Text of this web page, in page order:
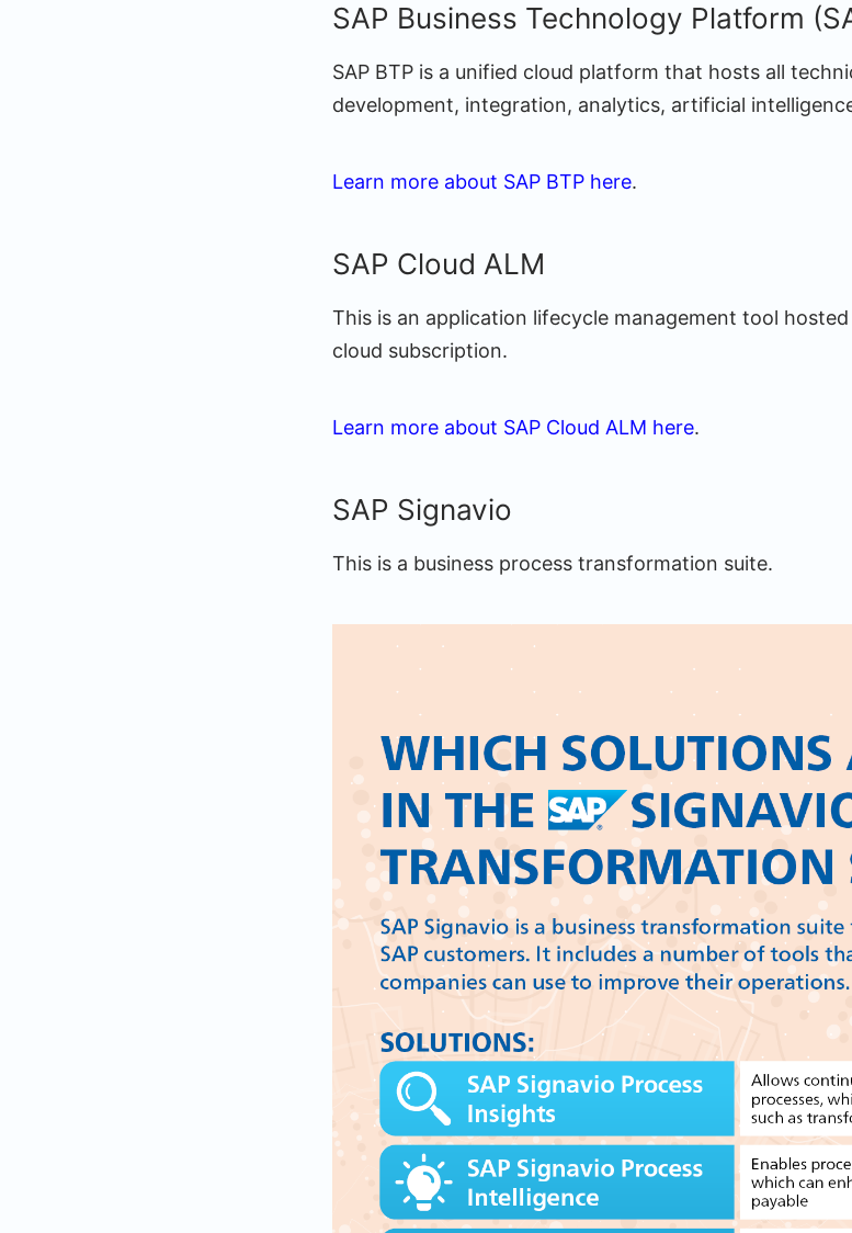
SAP Business Technology Platform
SAP BTP is a unified cloud platform that hosts all
development, integration, analytics, artificial
Learn more about SAP BTP here.
SAP Cloud ALM
This is an application lifecycle management tool
cloud subscription.
Learn more about SAP Cloud ALM here.
SAP Signavio
This is a business process transformation suite.